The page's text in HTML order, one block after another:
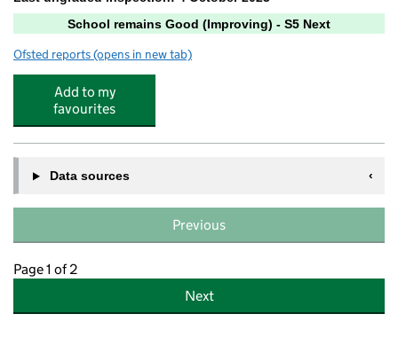
School remains Good (Improving) - S5 Next
Ofsted reports for Charlton Kings Junior School
(opens in new tab)
Add to my
favourites
Data sources
Previous
Page 1 of 2
Next